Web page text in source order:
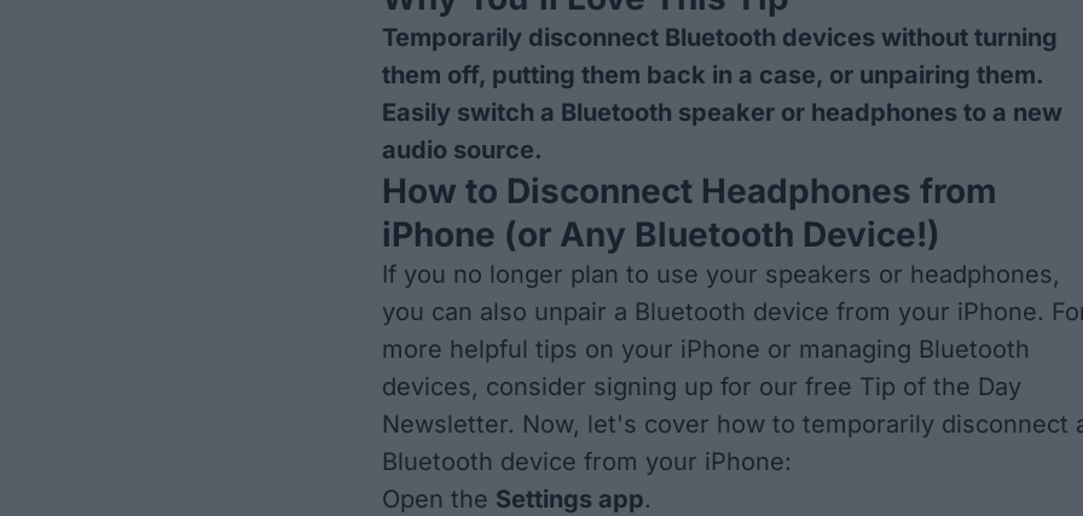
Temporarily disconnect Bluetooth devices without turning
them off, putting them back in a case, or unpairing them.
Easily switch a Bluetooth speaker or headphones to a new
audio source.
How to Disconnect Headphones from
iPhone (or Any Bluetooth Device!)
If you no longer plan to use your speakers or headphones,
you can also unpair a Bluetooth device from your iPhone.
more helpful tips on your iPhone or managing Bluetooth
devices, consider signing up for our free Tip of the Day
Newsletter. Now, let's cover how to temporarily disconnect
Bluetooth device from your iPhone:
Open the Settings app.